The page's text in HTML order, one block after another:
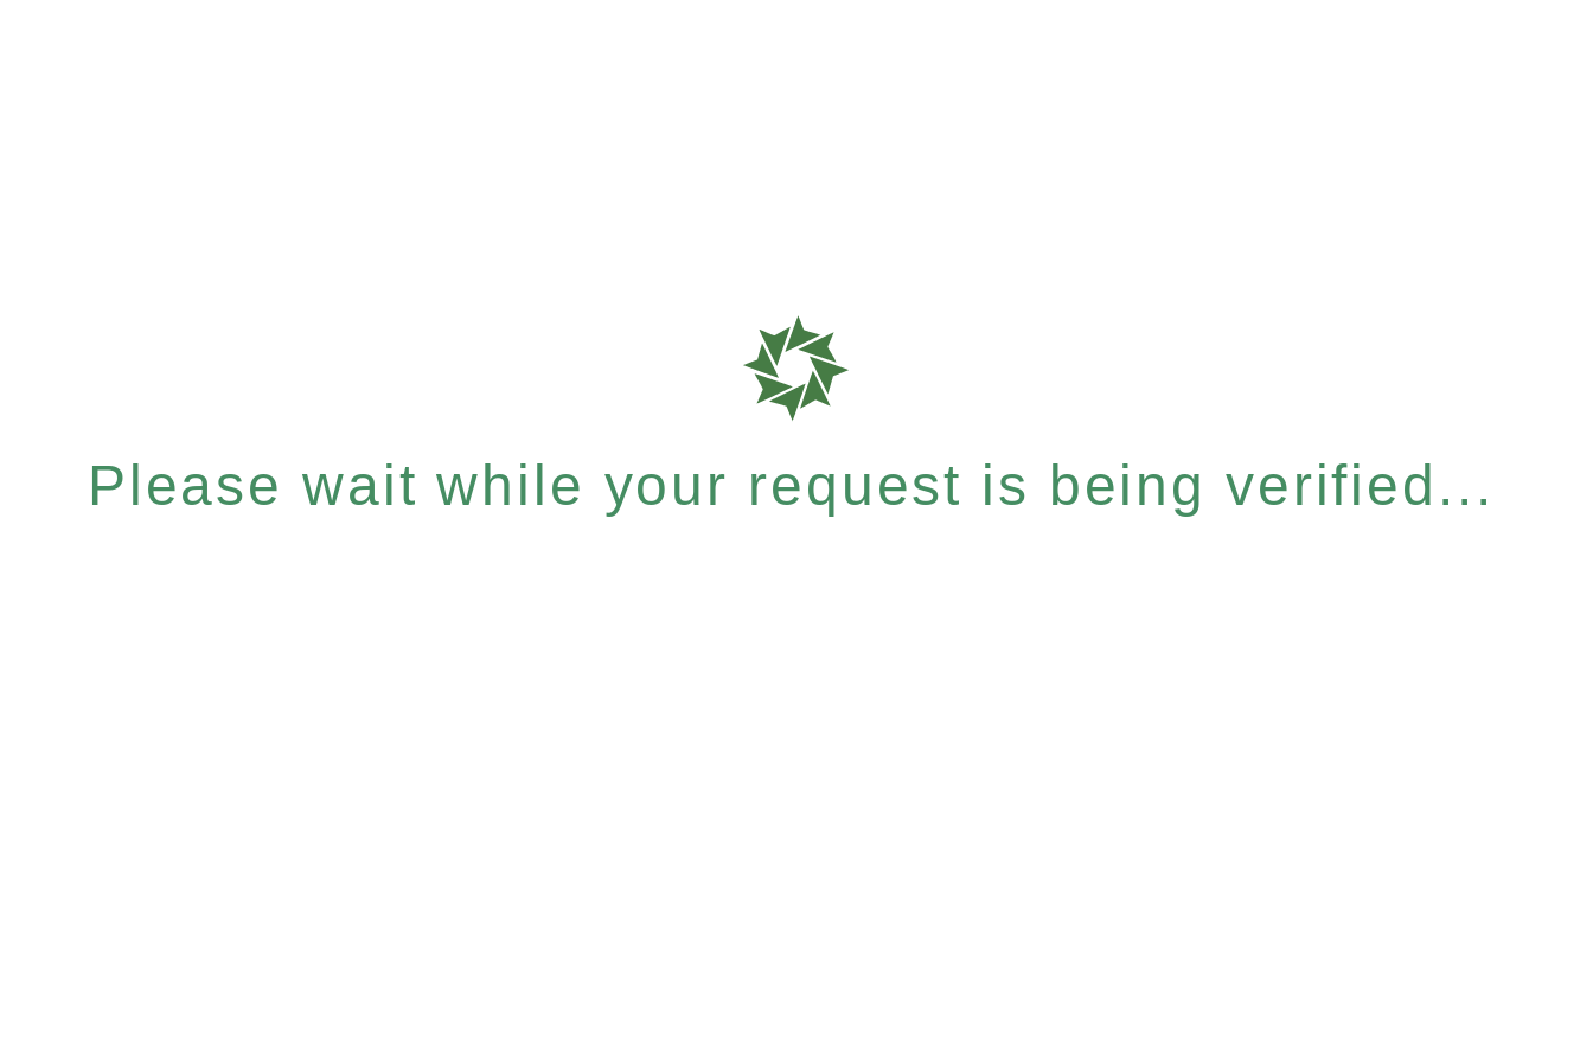
Please wait while your request is being verified...